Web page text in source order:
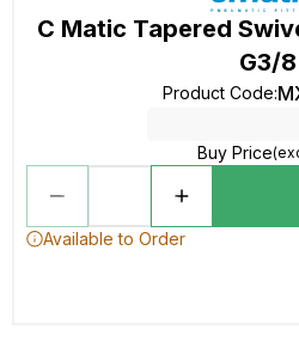
C Matic Tapered
G3/8
Product Code:
Buy Price
Available to Order